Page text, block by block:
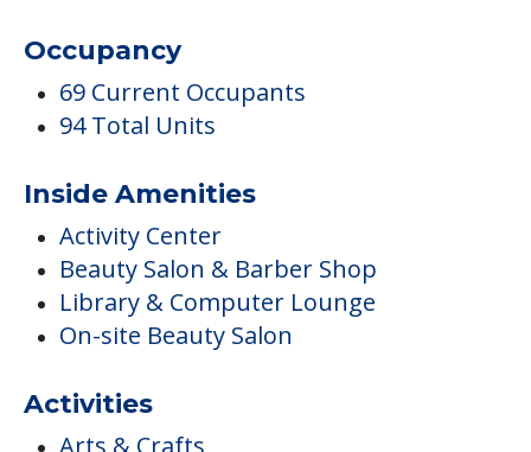
Occupancy
69 Current Occupants
94 Total Units
Inside Amenities
Activity Center
Beauty Salon & Barber Shop
Library & Computer Lounge
On-site Beauty Salon
Activities